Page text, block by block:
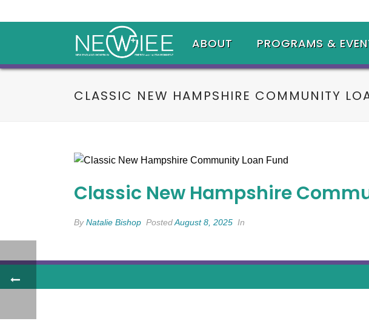
ABOUT PROGRAMS &
CLASSIC NEW HAMPSHIRE COMMUNITY
Classic New Hampshire
ByNatalie Bishop PostedAugust 8, 2025 In